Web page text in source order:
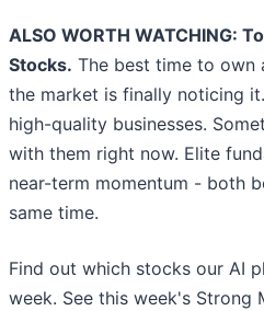
ALSO WORTH WATCHING:
Stocks. The best time to own
the market is finally noticing
high-quality businesses.
with them right now. Elite
near-term momentum - both
same time.
Find out which stocks our AI
week. See this week's Strong